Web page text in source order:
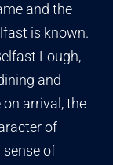
and the
is known.
Lough,
and
arrival, the
of
sense of